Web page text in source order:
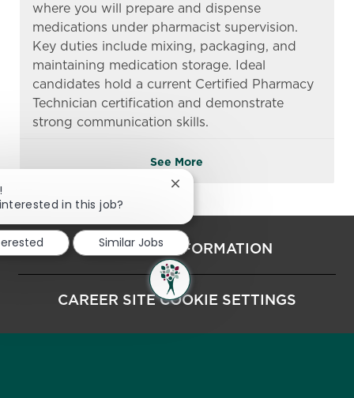
where you will prepare and dispense
medications under pharmacist supervision.
Key duties include mixing, packaging, and
maintaining medication storage. Ideal
candidates hold a current Certified Pharmacy
Technician certification and demonstrate
strong communication skills.
See More
PERSONAL INFORMATION
CAREER SITE COOKIE SETTINGS
in this job?
Close chatbot notification
Similar Jobs